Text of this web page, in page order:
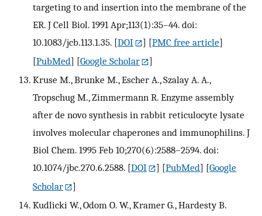
targeting to and insertion into the membrane of the
ER. J Cell Biol. 1991 Apr;113(1):35–44. doi:
10.1083/jcb.113.1.35. [DOI ] [PMC free article]
[PubMed] [Google Scholar
]
Kruse M., Brunke M., Escher A., Szalay A. A.,
Tropschug M., Zimmermann R. Enzyme assembly
after de novo synthesis in rabbit reticulocyte lysate
involves molecular chaperones and immunophilins. J
Biol Chem. 1995 Feb 10;270(6):2588–2594. doi:
10.1074/jbc.270.6.2588. [DOI ] [PubMed] [Google
Scholar
]
Kudlicki W., Odom O. W., Kramer G., Hardesty B.